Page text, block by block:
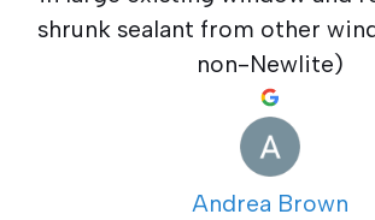
shrunk sealant from other
non-Newlite)
Andrea Brown